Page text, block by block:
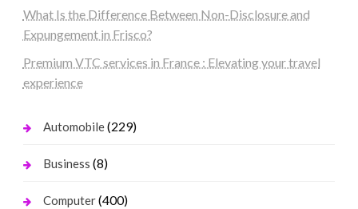
What Is the Difference Between Non-Disclosure and
Expungement in Frisco?
Premium VTC services in France : Elevating your travel
experience
Automobile(229)
Business (8)
Computer(400)